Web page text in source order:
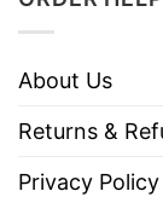
About Us
Returns &
Privacy Policy